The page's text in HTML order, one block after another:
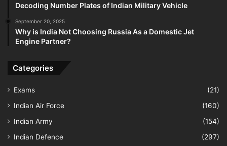
Decoding Number Plates of Indian Military Vehicle
September 20, 2025
Why is India Not Choosing Russia As a Domestic Jet
Engine Partner?
Categories
Exams
(21)
Indian Air Force
(160)
Indian Army
(154)
Indian Defence
(297)